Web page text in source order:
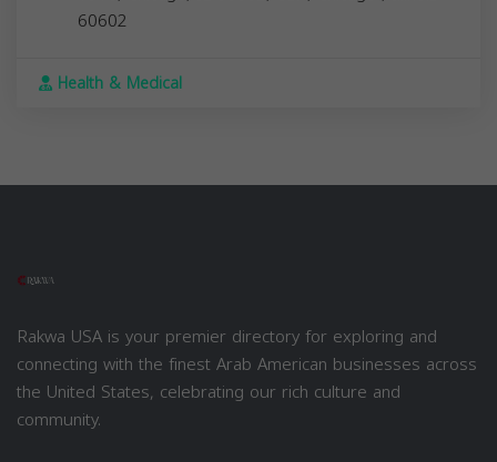
60602
Health & Medical
Rakwa USA is your premier directory for exploring and
connecting with the finest Arab American businesses across
the United States, celebrating our rich culture and
community.